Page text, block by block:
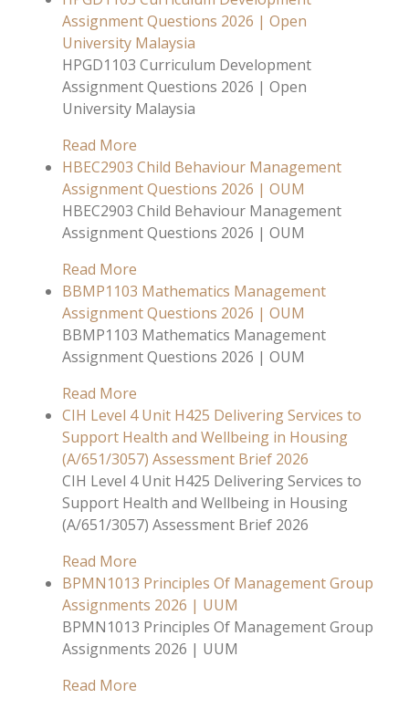
Assignment Questions 2026 | Open
University Malaysia
HPGD1103 Curriculum Development
Assignment Questions 2026 | Open
University Malaysia
Read More
HBEC2903 Child Behaviour Management
Assignment Questions 2026 | OUM
HBEC2903 Child Behaviour Management
Assignment Questions 2026 | OUM
Read More
BBMP1103 Mathematics Management
Assignment Questions 2026 | OUM
BBMP1103 Mathematics Management
Assignment Questions 2026 | OUM
Read More
CIH Level 4 Unit H425 Delivering Services to
Support Health and Wellbeing in Housing
(A/651/3057) Assessment Brief 2026
CIH Level 4 Unit H425 Delivering Services to
Support Health and Wellbeing in Housing
(A/651/3057) Assessment Brief 2026
Read More
BPMN1013 Principles Of Management Group
Assignments 2026 | UUM
BPMN1013 Principles Of Management Group
Assignments 2026 | UUM
Read More